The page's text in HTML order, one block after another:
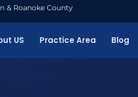
& Roanoke County
US Practice Area Blog